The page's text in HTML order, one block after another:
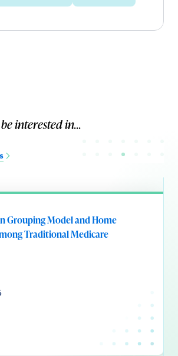
interested in...
Grouping Model and Home
Traditional Medicare